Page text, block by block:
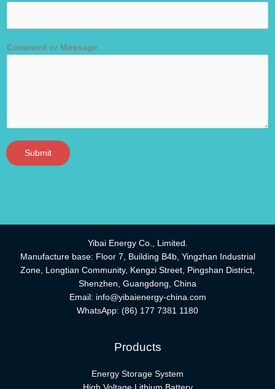
Comment or Message
Submit
Yibai Energy Co., Limited.
Manufacture base: Floor 7, Building B4b, Yingzhan Industrial
Zone, Longtian Community, Kengzi Street, Pingshan District,
Shenzhen, Guangdong, China
Email: info@yibaienergy-china.com
WhatsApp: (86) 177 7381 1180
Products
Energy Storage System